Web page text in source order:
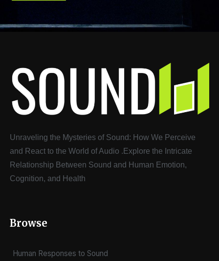
Unraveling the Mysteries of Sound: How We Perceive
and React to the World of Audio . Explore the Intricate
Relationship Between Sound and Human Emotion,
Cognition, and Health
Browse
Human Responses to Sound